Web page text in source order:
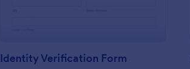
Identity Verification Form